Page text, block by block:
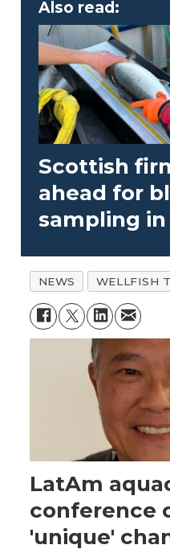
Also read:
Scottish
ahead for
sampling
NEWS WELLFISH
LatAm
conference
'unique'